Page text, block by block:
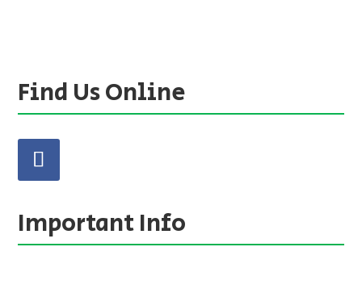
Find Us Online
Important Info